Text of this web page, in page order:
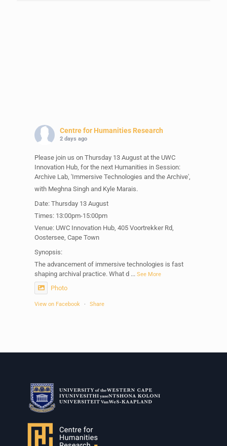
Centre for Humanities Research
2 days ago
Please join us on Thursday 13 August at the UWC
Innovation Hub, for the next Humanities in Session:
Archive Lab, 'Immersive Technologies and the Archive',
with Meghna Singh and Kyle Marais.
Date: Thursday 13 August
Times: 13:00pm-15:00pm
Venue: UWC Innovation Hub, 405 Voortrekker Rd,
Oostersee, Cape Town
Synopsis:
The advancement of immersive technologies is fast
shaping archival practice. What d ... See More
Photo
View on Facebook · Share
Date: Thursday 30 July
Times: 13:00pm-15:00pm
66 Greatmore Street, Woodstock
(enter via Regent St)